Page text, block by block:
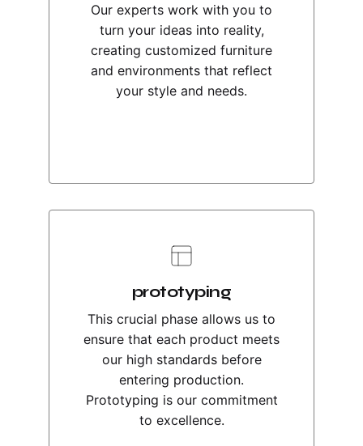
Our experts work with you to
turn your ideas into reality,
creating customized furniture
and environments that reflect
your style and needs.
prototyping
This crucial phase allows us to
ensure that each product meets
our high standards before
entering production.
Prototyping is our commitment
to excellence.